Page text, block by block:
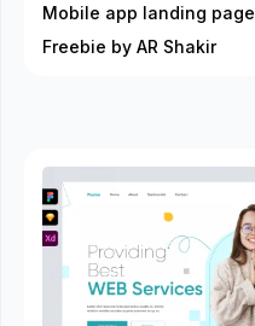
Mobile app landing page
Freebie by AR Shakir